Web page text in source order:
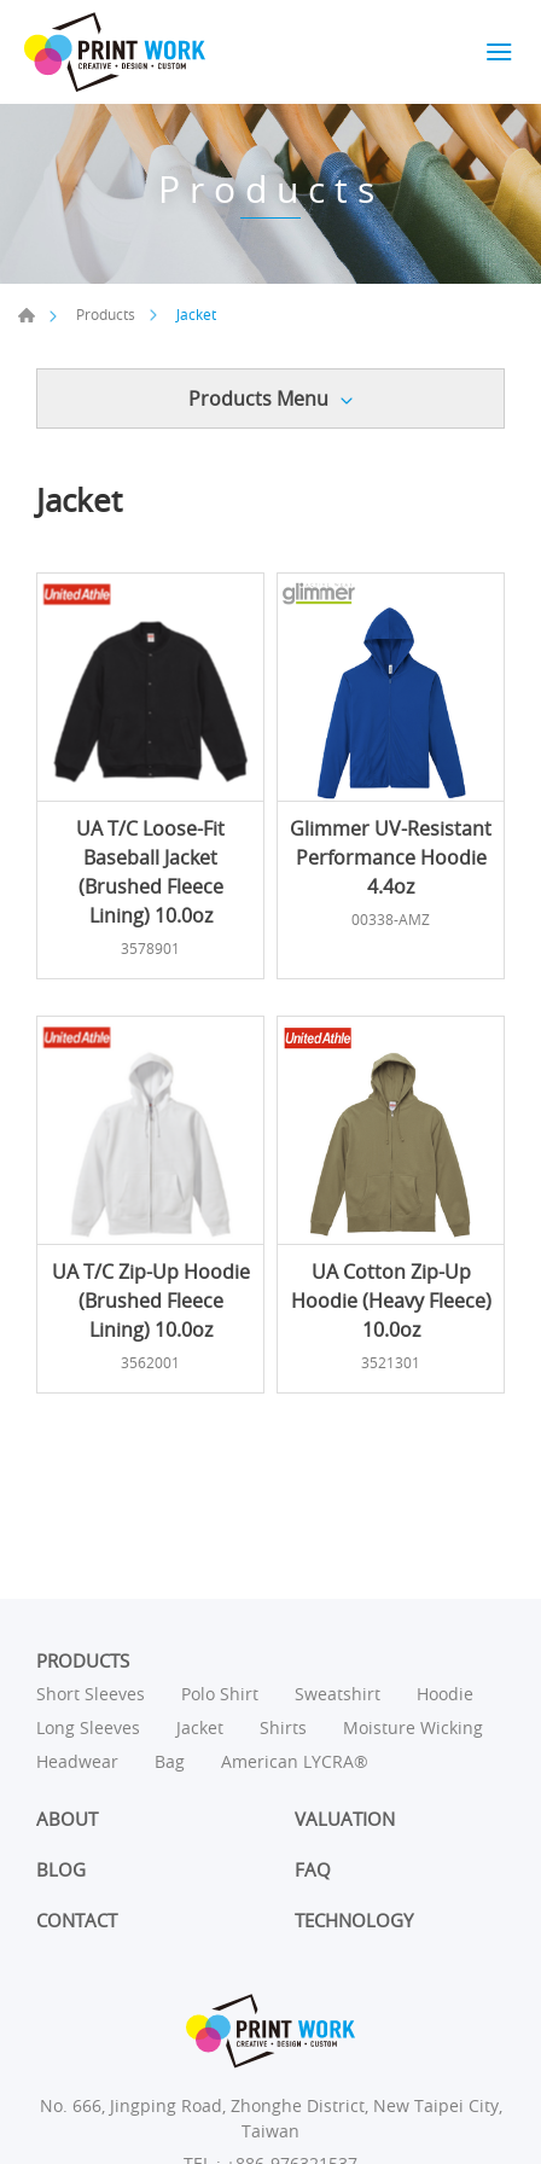
Products
Products Jacket
Products Menu
Jacket
UA T/C Loose-Fit
Baseball Jacket
(Brushed Fleece
Lining) 10.0oz
3578901
Glimmer UV-Resistant
Performance Hoodie
4.4oz
00338-AMZ
UA T/C Zip-Up Hoodie
(Brushed Fleece
Lining) 10.0oz
3562001
UA Cotton Zip-Up
Hoodie (Heavy Fleece)
10.0oz
3521301
PRODUCTS
Short Sleeves Polo Shirt Sweatshirt
Hoodie
Long Sleeves
Jacket Shirts
Moisture Wicking
Headwear
Bag American LYCRA®
ABOUT VALUATION
BLOG FAQ
CONTACT TECHNOLOGY
No. 666, Jingping Road, Zhonghe District, New Taipei City,
Taiwan